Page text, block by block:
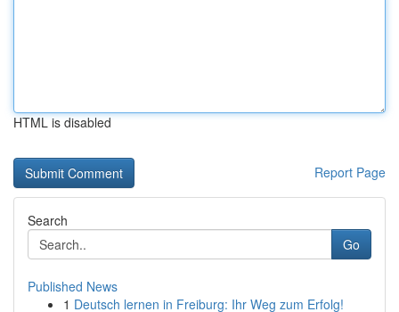
HTML is disabled
Report Page
Search
Go
Published News
1 Deutsch lernen in Freiburg: Ihr Weg zum Erfolg!